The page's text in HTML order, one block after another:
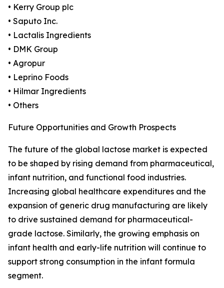
• Kerry Group plc
• Saputo Inc.
• Lactalis Ingredients
• DMK Group
• Agropur
• Leprino Foods
• Hilmar Ingredients
• Others
Future Opportunities and Growth Prospects
The future of the global lactose market is expected
to be shaped by rising demand from pharmaceutical,
infant nutrition, and functional food industries.
Increasing global healthcare expenditures and the
expansion of generic drug manufacturing are likely
to drive sustained demand for pharmaceutical-
grade lactose. Similarly, the growing emphasis on
infant health and early-life nutrition will continue to
support strong consumption in the infant formula
segment.